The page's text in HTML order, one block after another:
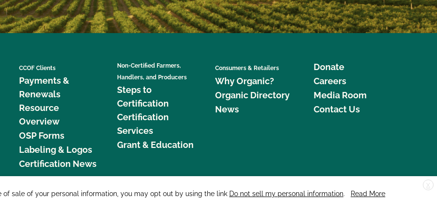
CCOF Clients
Payments &
Renewals
Resource
Overview
OSP Forms
Labeling & Logos
Certification News
Non-Certified Farmers,
Handlers, and Producers
Steps to
Certification
Certification
Services
Grant & Education
Consumers & Retailers
Why Organic?
Organic Directory
News
Donate
Careers
Media Room
Contact Us
877 Cedar Street, Suite 248, Santa Cruz, CA 95060 © 2026 CCOF.org
X
sale of your personal information, you may opt out by using the link Do not sell my personal information.
Read More